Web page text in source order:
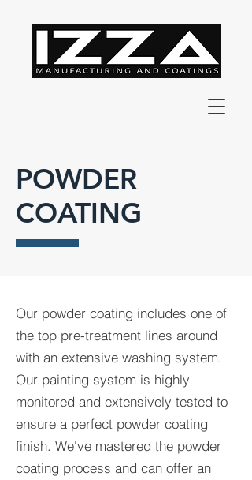
Our powder coating includes one of
the top pre-treatment lines around
with an extensive washing system.
Our painting system is highly
monitored and extensively tested to
ensure a perfect powder coating
finish. We've mastered the powder
coating process and can offer an
POWDER
COATING